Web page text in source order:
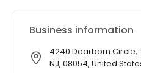
Business information
4240 Dearborn Circle,
NJ, 08054, United